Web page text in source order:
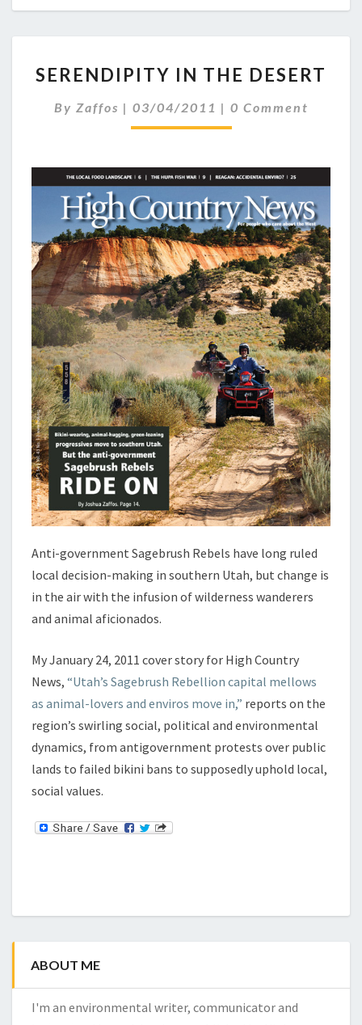
IN
DESERT
SERENDIPITY IN THE DESERT
By Zaffos | 03/04/2011 | Comments
0 Comment
Anti-government Sagebrush Rebels have long ruled
local decision-making in southern Utah, but change is
in the air with the infusion of wilderness wanderers
and animal aficionados.
My January 24, 2011 cover story for High Country
News, “Utah’s Sagebrush Rebellion capital mellows
as animal-lovers and enviros move in,” reports on the
region’s swirling social, political and environmental
dynamics, from antigovernment protests over public
lands to failed bikini bans to supposedly uphold local,
social values.
ABOUT ME
I'm an environmental writer, communicator and